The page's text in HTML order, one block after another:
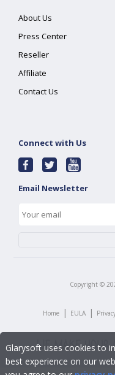
About Us
Press Center
Reseller
Affiliate
Contact Us
Connect with Us
Email Newsletter
Copyright ©
Home | EULA |
Glarysoft uses cookies to
best experience on our